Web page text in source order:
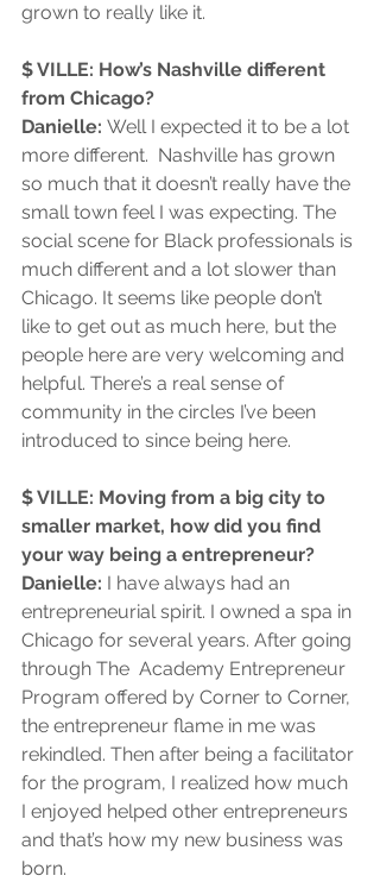
grown to really like it.
$ VILLE: How’s Nashville different
from Chicago?
Danielle: Well I expected it to be a lot
more different.  Nashville has grown
so much that it doesn’t really have the
small town feel I was expecting. The
social scene for Black professionals is
much different and a lot slower than
Chicago. It seems like people don’t
like to get out as much here, but the
people here are very welcoming and
helpful. There’s a real sense of
community in the circles I’ve been
introduced to since being here.
$ VILLE: Moving from a big city to
smaller market, how did you find
your way being a entrepreneur?
Danielle: I have always had an
entrepreneurial spirit. I owned a spa in
Chicago for several years. After going
through The  Academy Entrepreneur
Program offered by Corner to Corner,
the entrepreneur flame in me was
rekindled. Then after being a facilitator
for the program, I realized how much
I enjoyed helped other entrepreneurs
and that’s how my new business was
born.